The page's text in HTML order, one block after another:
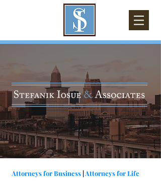
Attorneys for Business |Attorneys for Life